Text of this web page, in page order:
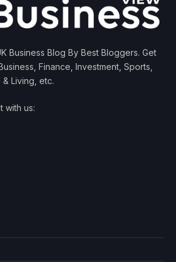
Business Blog By Best Bloggers. Get
Finance, Investment, Sports,
& Living, etc.
with us: